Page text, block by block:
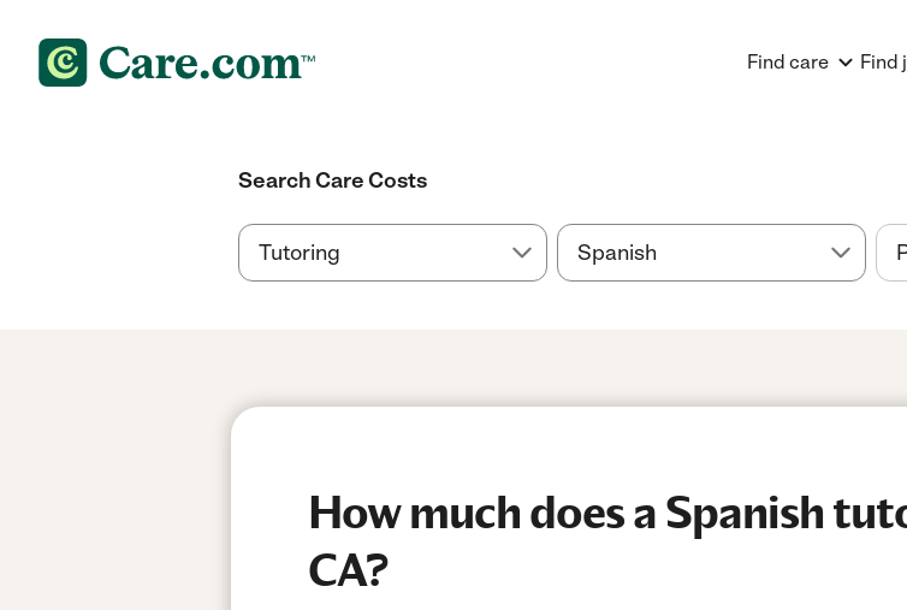
Find care Find
Search Care Costs
How much does a Spanish
CA?